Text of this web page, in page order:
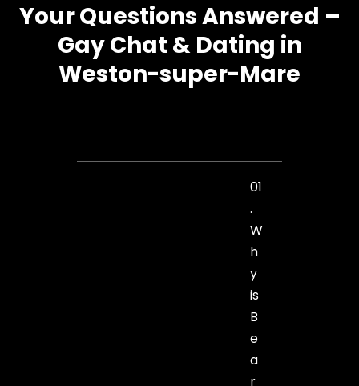
Your Questions Answered –
Gay Chat & Dating in
Weston-super-Mare
01
.
W
h
y
is
B
e
a
r